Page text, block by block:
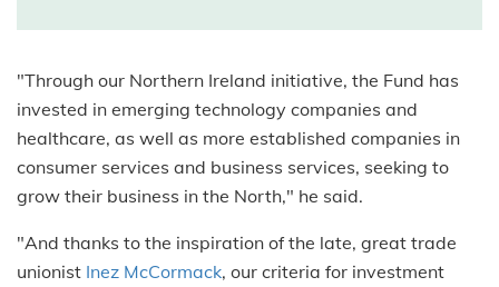
"Through our Northern Ireland initiative, the Fund has
invested in emerging technology companies and
healthcare, as well as more established companies in
consumer services and business services, seeking to
grow their business in the North," he said.
"And thanks to the inspiration of the late, great trade
unionist Inez McCormack, our criteria for investment